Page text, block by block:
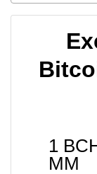
1
MM